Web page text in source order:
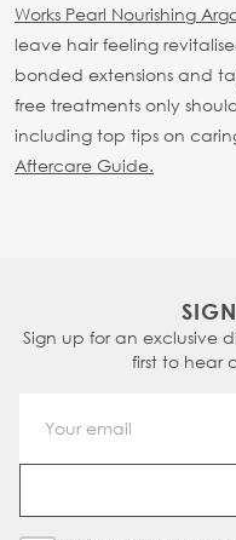
Works Pearl Nourishing
leave hair feeling
bonded extensions and
free treatments only
including top tips on
Aftercare Guide.
Sign up for an exclusive
first to hear